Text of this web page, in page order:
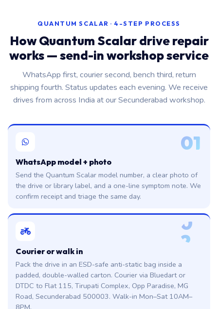
QUANTUM SCALAR · 4-STEP PROCESS
How Quantum Scalar drive repair
works — send-in workshop service
WhatsApp first, courier second, bench third, return
shipping fourth. Status updates each evening. We receive
drives from across India at our Secunderabad workshop.
01
WhatsApp model + photo
Send the Quantum Scalar model number, a clear photo of
the drive or library label, and a one-line symptom note. We
confirm receipt and triage the same day.
0
2
Courier or walk in
Pack the drive in an ESD-safe anti-static bag inside a
padded, double-walled carton. Courier via Bluedart or
DTDC to Flat 115, Tirupati Complex, Opp Paradise, MG
Road, Secunderabad 500003. Walk-in Mon–Sat 10AM–
8PM.